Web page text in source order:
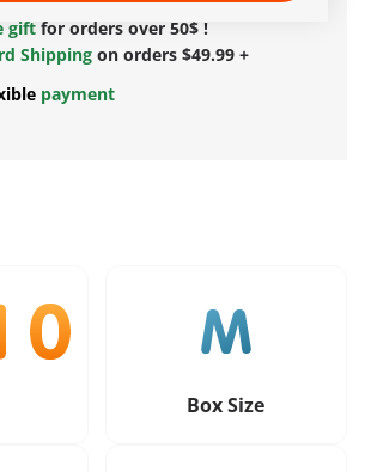
gift for orders over 50$ !
Shipping on orders $49.99 +
payment
Box Size